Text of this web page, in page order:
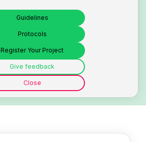
Guidelines
Protocols
Register Your Project
Give feedback
Close